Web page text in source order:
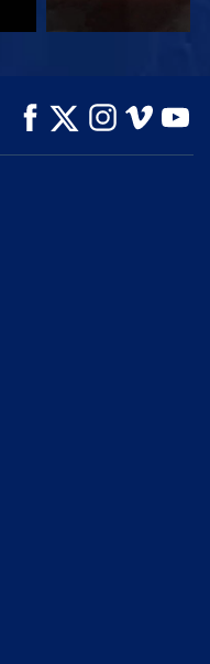
EXPLORE THE
SERIES